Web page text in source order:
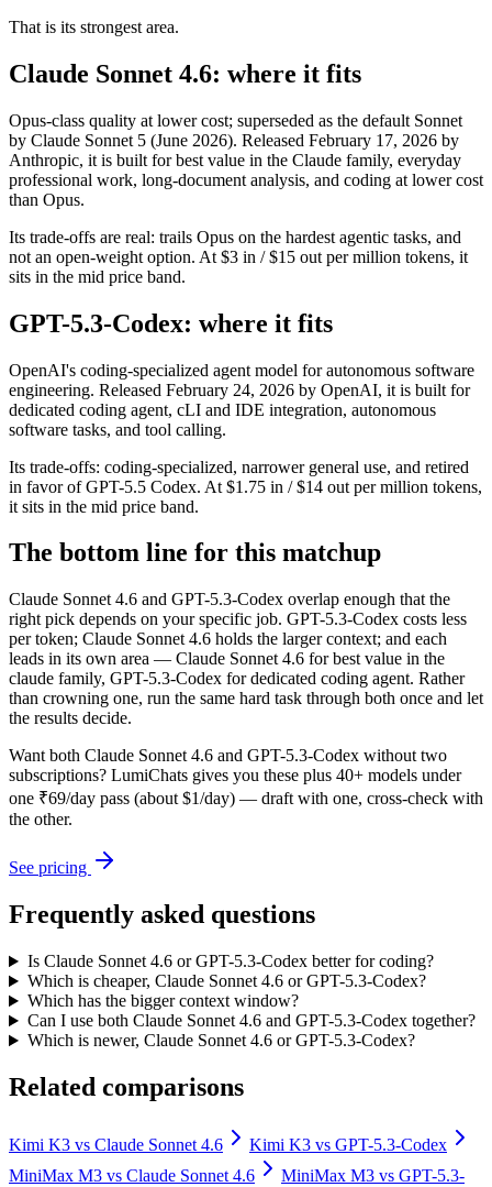
That is its strongest area.
Claude Sonnet 4.6: where it fits
Opus-class quality at lower cost; superseded as the default Sonnet
by Claude Sonnet 5 (June 2026). Released February 17, 2026 by
Anthropic, it is built for best value in the Claude family, everyday
professional work, long-document analysis, and coding at lower cost
than Opus.
Its trade-offs are real: trails Opus on the hardest agentic tasks, and
not an open-weight option. At $3 in / $15 out per million tokens, it
sits in the mid price band.
GPT-5.3-Codex: where it fits
OpenAI's coding-specialized agent model for autonomous software
engineering. Released February 24, 2026 by OpenAI, it is built for
dedicated coding agent, cLI and IDE integration, autonomous
software tasks, and tool calling.
Its trade-offs: coding-specialized, narrower general use, and retired
in favor of GPT-5.5 Codex. At $1.75 in / $14 out per million tokens,
it sits in the mid price band.
The bottom line for this matchup
Claude Sonnet 4.6 and GPT-5.3-Codex overlap enough that the
right pick depends on your specific job. GPT-5.3-Codex costs less
per token; Claude Sonnet 4.6 holds the larger context; and each
leads in its own area — Claude Sonnet 4.6 for best value in the
claude family, GPT-5.3-Codex for dedicated coding agent. Rather
than crowning one, run the same hard task through both once and let
the results decide.
Want both Claude Sonnet 4.6 and GPT-5.3-Codex without two
subscriptions? LumiChats gives you these plus 40+ models under
one ₹69/day pass (about $1/day) — draft with one, cross-check with
the other.
See pricing
Frequently asked questions
Is Claude Sonnet 4.6 or GPT-5.3-Codex better for coding?
Which is cheaper, Claude Sonnet 4.6 or GPT-5.3-Codex?
Which has the bigger context window?
Can I use both Claude Sonnet 4.6 and GPT-5.3-Codex together?
Which is newer, Claude Sonnet 4.6 or GPT-5.3-Codex?
Related comparisons
Kimi K3 vs Claude Sonnet 4.6 Kimi K3 vs GPT-5.3-Codex
MiniMax M3 vs Claude Sonnet 4.6 MiniMax M3 vs GPT-5.3-